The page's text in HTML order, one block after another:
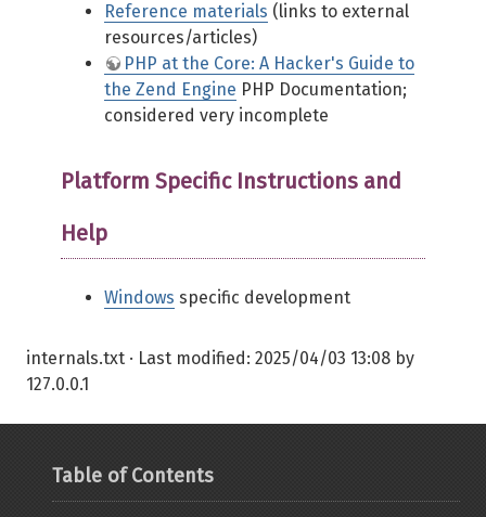
Reference materials (links to external
resources/articles)
PHP at the Core: A Hacker's Guide to
the Zend Engine PHP Documentation;
considered very incomplete
Platform Specific Instructions and
Help
Windows specific development
internals.txt · Last modified: 2025/04/03 13:08 by
127.0.0.1
Table of Contents